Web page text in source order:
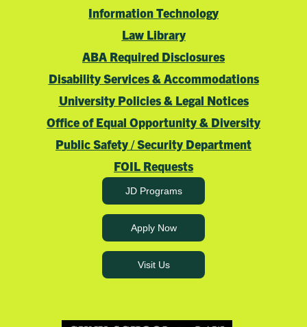
Information Technology
Law Library
ABA Required Disclosures
Disability Services & Accommodations
University Policies & Legal Notices
Office of Equal Opportunity & Diversity
Public Safety / Security Department
FOIL Requests
JD Programs
Apply Now
Visit Us